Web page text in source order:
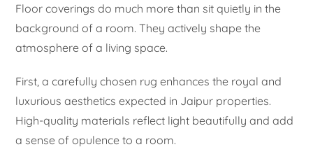
Floor coverings do much more than sit quietly in the
background of a room. They actively shape the
atmosphere of a living space.
First, a carefully chosen rug enhances the royal and
luxurious aesthetics expected in Jaipur properties.
High-quality materials reflect light beautifully and add
a sense of opulence to a room.